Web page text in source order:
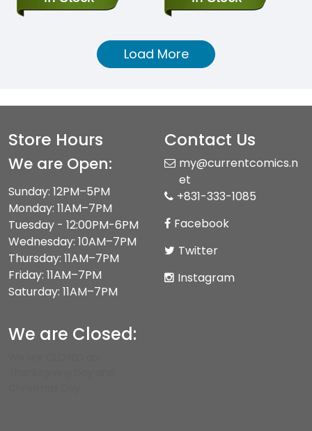
Load More
Store Hours
We are Open:
Sunday: 12PM–5PM
Monday: 11AM–7PM
Tuesday - 12:00PM-6PM
Wednesday: 10AM–7PM
Thursday: 11AM–7PM
Friday: 11AM–7PM
Saturday: 11AM–7PM
We are Closed:
Contact Us
my@currentcomics.n
et
+831-333-1085
Facebook
Twitter
Instagram